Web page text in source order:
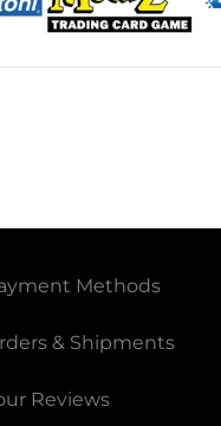
Methods
& Shipments
Reviews